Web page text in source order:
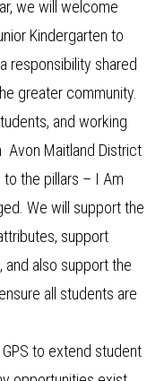
we will welcome
Kindergarten to
responsibility shared
greater community.
and working
Avon Maitland District
the pillars – I Am
We will support the
support
and also support the
all students are
to extend student